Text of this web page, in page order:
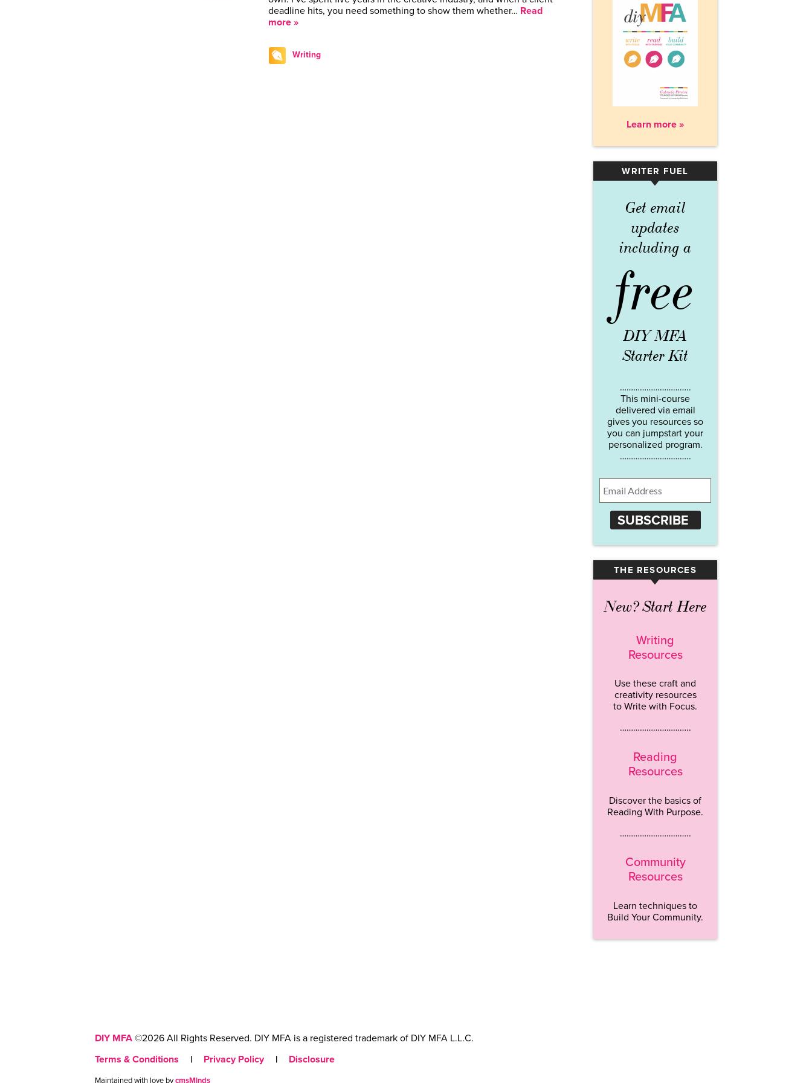
deadline hits, you need something to show them whether… Read
more »
Writing
Learn more »
WRITER FUEL
▾
Get email
updates
including a
free
DIY MFA
Starter Kit
…………………………..
This mini-course
delivered via email
gives you resources so
you can jumpstart your
personalized program.
…………………………..
SUBSCRIBE
THE RESOURCES
▾
New? Start Here
Writing
Resources
Use these craft and
creativity resources
to Write with Focus.
…………………………..
Reading
Resources
Discover the basics of
Reading With Purpose.
…………………………..
Community
Resources
Learn techniques to
Build Your Community.
DIY MFA ©2026 All Rights Reserved. DIY MFA is a registered trademark of DIY MFA L.L.C.
Terms & Conditions
| Privacy Policy | Disclosure
Maintained with love bycmsMinds